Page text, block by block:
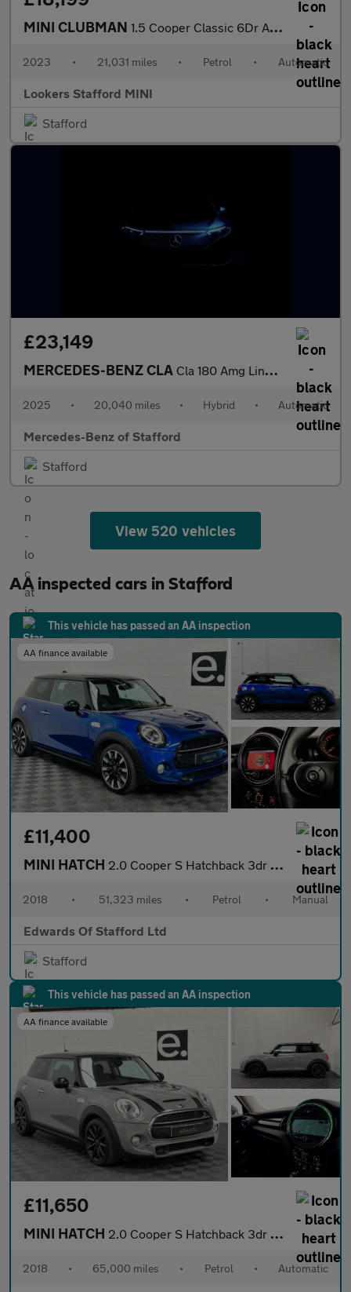
MINI CLUBMAN 1.5 Cooper Classic 6Dr Auto
2023 • 21,031 miles • Petrol • Automatic
Lookers Stafford MINI
Stafford
£23,149
MERCEDES-BENZ CLA Cla 180 Amg Line Executive 5Dr Tip Auto
2025 • 20,040 miles • Hybrid • Automatic
Mercedes-Benz of Stafford
Stafford
View 520 vehicles
AA inspected cars in Stafford
This vehicle has passed an AA inspection
AA finance available
£11,400
MINI HATCH 2.0 Cooper S Hatchback 3dr Petrol Manual Euro 6 (s/s) (192 ps)
2018 • 51,323 miles • Petrol • Manual
Edwards Of Stafford Ltd
Stafford
This vehicle has passed an AA inspection
AA finance available
£11,650
MINI HATCH 2.0 Cooper S Hatchback 3dr Petrol Steptronic Euro 6 (s/s) (192 p
2018 • 65,000 miles • Petrol • Automatic